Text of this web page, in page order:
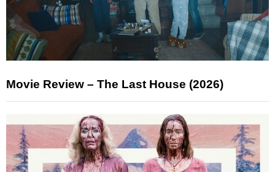
Movie Review – The Last House (2026)